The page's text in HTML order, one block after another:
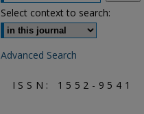
Select context to search:
Advanced Search
ISSN: 1552-9541